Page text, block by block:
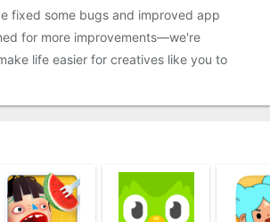
fixed some bugs and improved app
for more improvements—we're
life easier for creatives like you to